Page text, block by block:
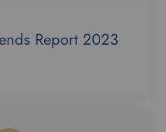
Report 2023